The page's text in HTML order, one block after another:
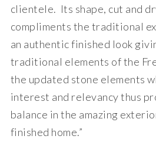
clientele. Its shape, cut and
compliments the traditional
an authentic finished look
traditional elements of the
the updated stone elements
interest and relevancy thus
balance in the amazing
finished home.”